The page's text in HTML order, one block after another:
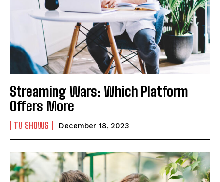
Streaming Wars: Which Platform
Offers More
TV SHOWS December 18, 2023